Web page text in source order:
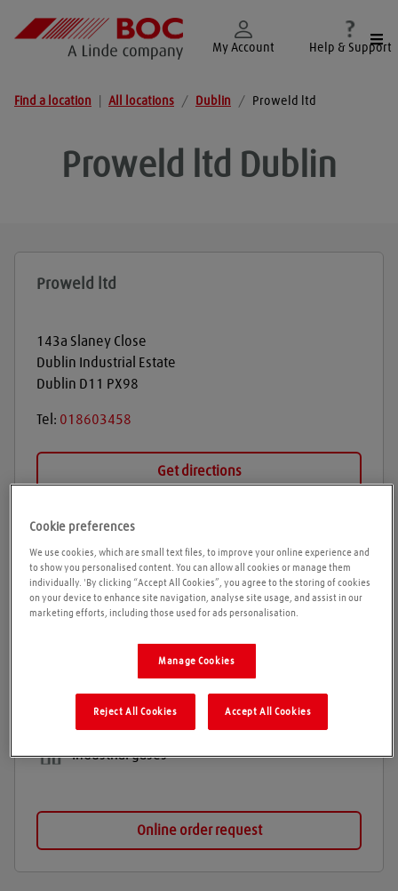
My Account Help & Support
Find a location All locations / Dublin / Proweld ltd
Proweld ltd Dublin
Proweld ltd
143a Slaney Close
Dublin Industrial Estate
Dublin D11 PX98
Tel: 018603458
Get directions
Opening times
Please call ahead to ensure the Agent is open before
travelling. We cannot guarantee these times are
Products and services
Welding gases
Industrial gases
Online order request
Cookie preferences
We use cookies, which are small text files, to improve your online experience and
to show you personalised content. You can allow all cookies or manage them
individually. 'By clicking “Accept All Cookies”, you agree to the storing of cookies
on your device to enhance site navigation, analyse site usage, and assist in our
marketing efforts, including those used for ads personalisation.
Manage Cookies
Reject All Cookies Accept All Cookies